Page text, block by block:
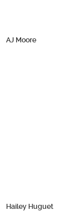
AJ Moore
Hailey Huguet